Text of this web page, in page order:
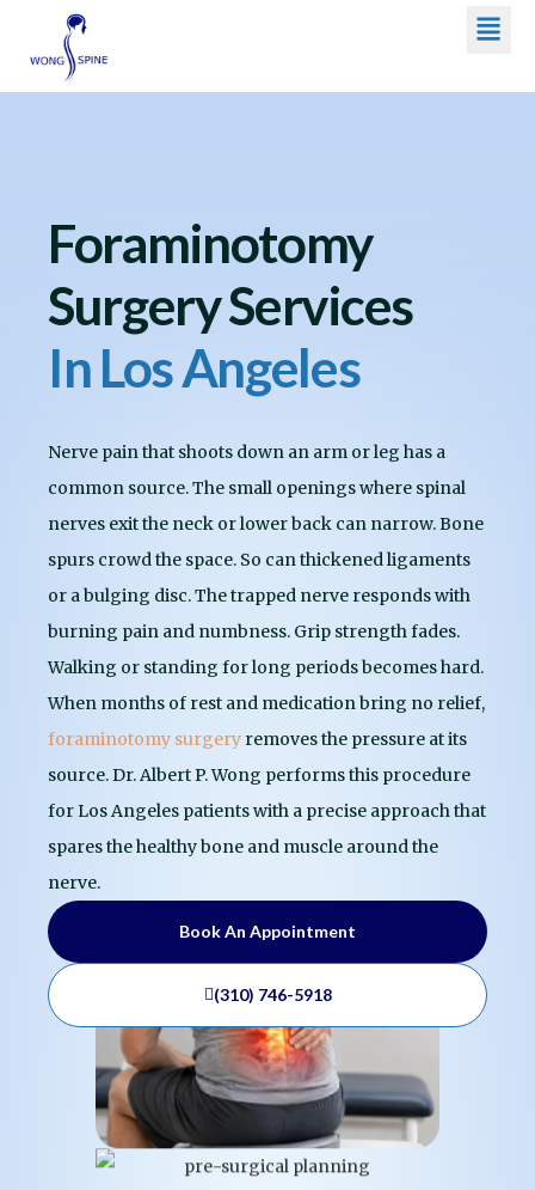
content
Foraminotomy
Surgery Services
In Los Angeles
Nerve pain that shoots down an arm or leg has a
common source. The small openings where spinal
nerves exit the neck or lower back can narrow. Bone
spurs crowd the space. So can thickened ligaments
or a bulging disc. The trapped nerve responds with
burning pain and numbness. Grip strength fades.
Walking or standing for long periods becomes hard.
When months of rest and medication bring no relief,
foraminotomy surgery removes the pressure at its
source. Dr. Albert P. Wong performs this procedure
for Los Angeles patients with a precise approach that
spares the healthy bone and muscle around the
nerve.
Book An Appointment
(310) 746-5918